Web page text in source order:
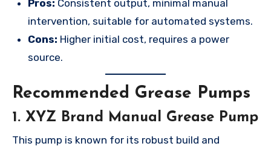
Pros: Consistent output, minimal manual
intervention, suitable for automated systems.
Cons: Higher initial cost, requires a power
source.
Recommended Grease Pumps
1. XYZ Brand Manual Grease Pump
This pump is known for its robust build and